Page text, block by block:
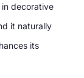
decorative
it naturally
its